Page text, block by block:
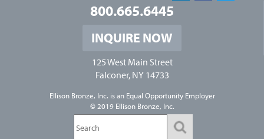
800.665.6445
INQUIRE NOW
125 West Main Street
Falconer, NY 14733
Ellison Bronze, Inc. is an Equal Opportunity Employer
© 2019 Ellison Bronze, Inc.